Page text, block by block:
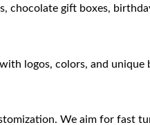
chocolate gift boxes,
logos, colors, and unique
We aim for fast